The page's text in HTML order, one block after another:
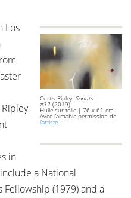
Curtis Ripley,Sonata
#32 (2019)
Huile sur toile | 76 x 61 cm
Avec l’aimable permission de
l’artiste
Los
in
a National
(1979) and a